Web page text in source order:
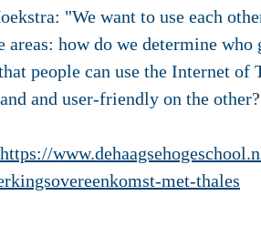
"We want to use each
how do we determine who
people can use the Internet
and user-friendly on the
https://
met-thales